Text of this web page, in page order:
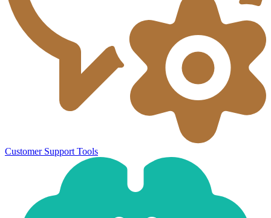
Customer Support Tools